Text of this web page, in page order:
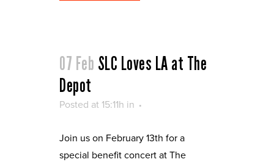
07 Feb SLC Loves LA at The
Depot
Posted at 15:11h in
Join us on February 13th for a
special benefit concert at The